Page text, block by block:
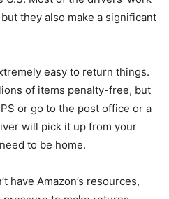
they also make a significant
easy to return things.
of items penalty-free, but
or go to the post office or a
will pick it up from your
to be home.
have Amazon’s resources,